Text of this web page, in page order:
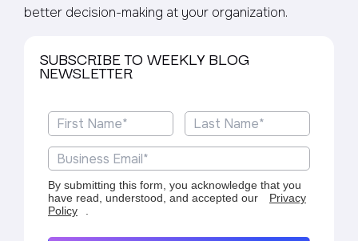
better decision-making at your organization.
SUBSCRIBE TO WEEKLY BLOG
NEWSLETTER
By submitting this form, you acknowledge that you
have read, understood, and accepted our
Privacy
Policy
.